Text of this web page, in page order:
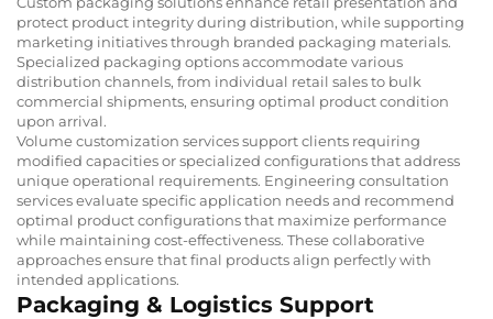
protect product integrity during distribution, while supporting
marketing initiatives through branded packaging materials.
Specialized packaging options accommodate various
distribution channels, from individual retail sales to bulk
commercial shipments, ensuring optimal product condition
upon arrival.
Volume customization services support clients requiring
modified capacities or specialized configurations that address
unique operational requirements. Engineering consultation
services evaluate specific application needs and recommend
optimal product configurations that maximize performance
while maintaining cost-effectiveness. These collaborative
approaches ensure that final products align perfectly with
intended applications.
Packaging & Logistics Support